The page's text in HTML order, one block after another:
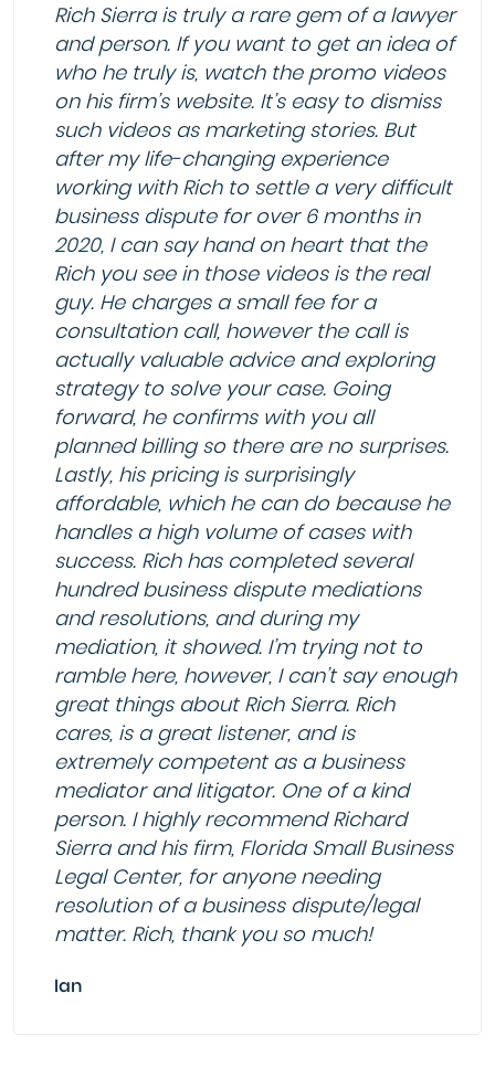
Rich Sierra is truly a rare gem of a lawyer
and person. If you want to get an idea of
who he truly is, watch the promo videos
on his firm’s website. It’s easy to dismiss
such videos as marketing stories. But
after my life-changing experience
working with Rich to settle a very difficult
business dispute for over 6 months in
2020, I can say hand on heart that the
Rich you see in those videos is the real
guy. He charges a small fee for a
consultation call, however the call is
actually valuable advice and exploring
strategy to solve your case. Going
forward, he confirms with you all
planned billing so there are no surprises.
Lastly, his pricing is surprisingly
affordable, which he can do because he
handles a high volume of cases with
success. Rich has completed several
hundred business dispute mediations
and resolutions, and during my
mediation, it showed. I’m trying not to
ramble here, however, I can’t say enough
great things about Rich Sierra. Rich
cares, is a great listener, and is
extremely competent as a business
mediator and litigator. One of a kind
person. I highly recommend Richard
Sierra and his firm, Florida Small Business
Legal Center, for anyone needing
resolution of a business dispute/legal
matter. Rich, thank you so much!
Ian